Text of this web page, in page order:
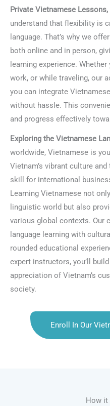
Private Vietnamese
understand that flexibility is
language. That’s why we
both online and in person,
learning experience.
work, or while traveling, our
you can integrate
without hassle. This
and progress effectively
Exploring the Vietnamese
worldwide, Vietnamese is
Vietnam’s vibrant culture
skill for international
Learning Vietnamese not
linguistic world but also
various global contexts. Our
language learning with
rounded educational
expert instructors, you’ll
appreciation of Vietnam’s
society.
Enroll In Our
How it